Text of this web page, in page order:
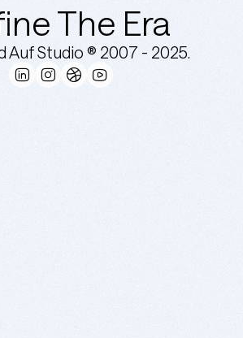
The Era
Auf Studio ® 2007 - 2025.